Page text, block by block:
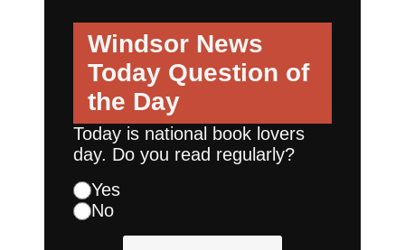
Windsor News
Today Question of
the Day
Today is national book lovers
day. Do you read regularly?
Yes
No